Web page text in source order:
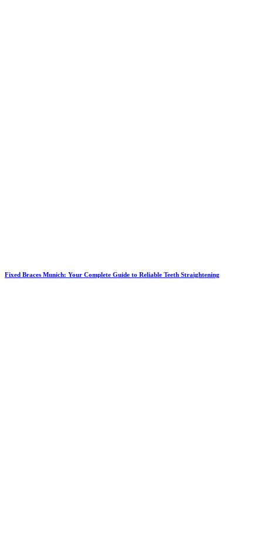
Fixed Braces Munich: Your Complete Guide to Reliable Teeth Straightening